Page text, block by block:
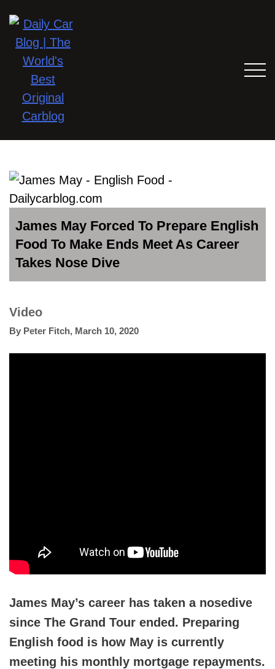
James May Forced To Prepare English
Food To Make Ends Meet As Career
Takes Nose Dive
Video
By Peter Fitch, March 10, 2020
James May’s career has taken a nosedive
since The Grand Tour ended. Preparing
English food is how May is currently
meeting his monthly mortgage repayments.